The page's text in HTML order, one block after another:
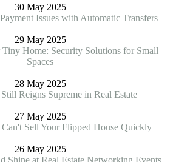
30 May 2025
Issues with Automatic Transfers
29 May 2025
Home: Security Solutions for Small
Spaces
28 May 2025
Reigns Supreme in Real Estate
27 May 2025
Sell Your Flipped House Quickly
26 May 2025
Shine at Real Estate Networking Events